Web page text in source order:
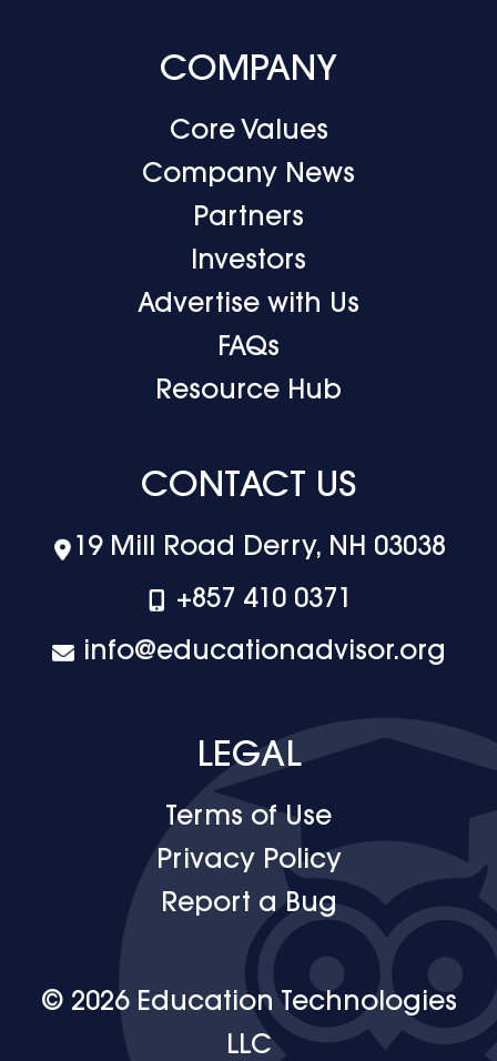
COMPANY
Core Values
Company News
Partners
Investors
Advertise with Us
FAQs
Resource Hub
CONTACT US
19 Mill Road Derry, NH 03038
+‪857 410 0371
info@educationadvisor.org
LEGAL
Terms of Use
Privacy Policy
Report a Bug
© 2026 Education Technologies
LLC